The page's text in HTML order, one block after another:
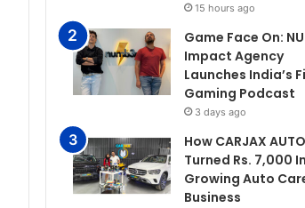
15 hours ago
Game Face On:
Impact Agency
Launches India’s
Gaming Podcast
3 days ago
How CARJAX
Turned Rs. 7,000
Growing Auto
Business